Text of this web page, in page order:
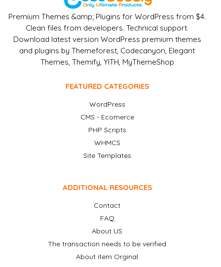
Premium Themes &amp; Plugins for WordPress from $4.
Clean files from developers. Technical support.
Download latest version WordPress premium themes
and plugins by Themeforest, Codecanyon, Elegant
Themes, Themify, YITH, MyThemeShop
FEATURED CATEGORIES
WordPress
CMS - Ecomerce
PHP Scripts
WHMCS
Site Templates
ADDITIONAL RESOURCES
Contact
FAQ
About US
The transaction needs to be verified
About item Orginal